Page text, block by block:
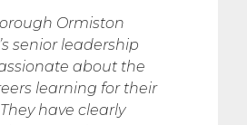
Ormiston
senior leadership
about the
learning for their
have clearly